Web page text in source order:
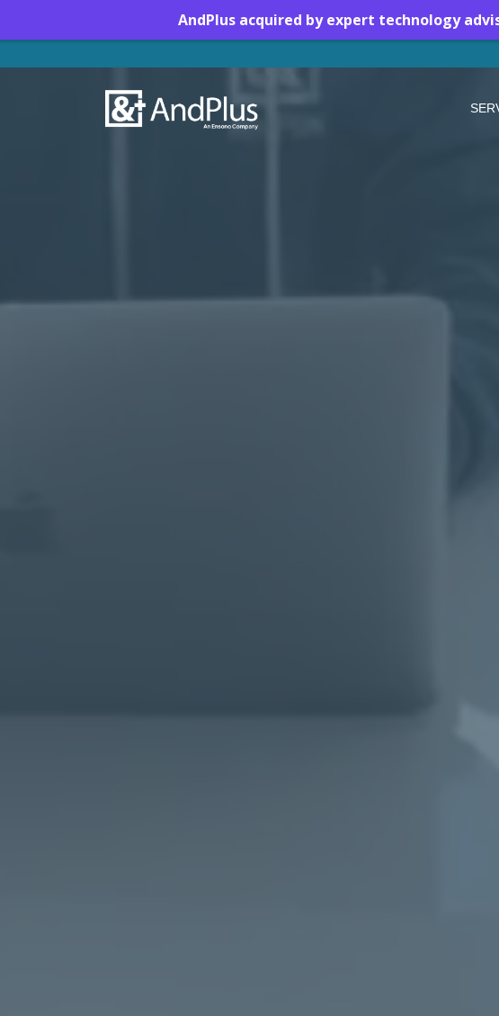
AndPlus acquired by expert technology